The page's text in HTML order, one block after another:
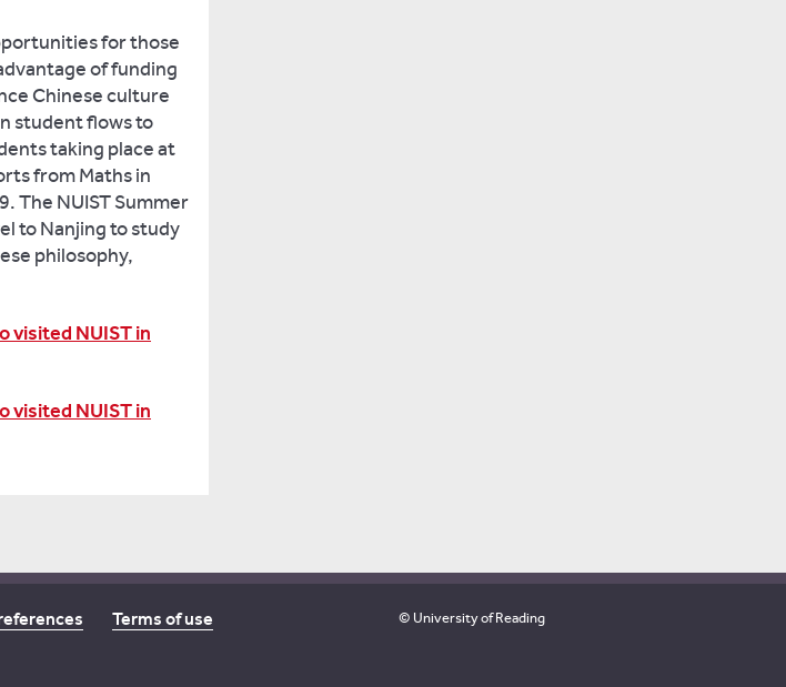
for those
of funding
Chinese culture
student flows to
taking place at
from Maths in
The NUIST Summer
to Nanjing to study
philosophy,
visited NUIST in
visited NUIST in
Terms of use
© University of Reading